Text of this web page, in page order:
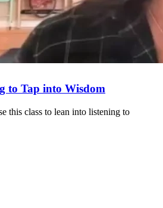
to Tap into Wisdom
this class to lean into listening to